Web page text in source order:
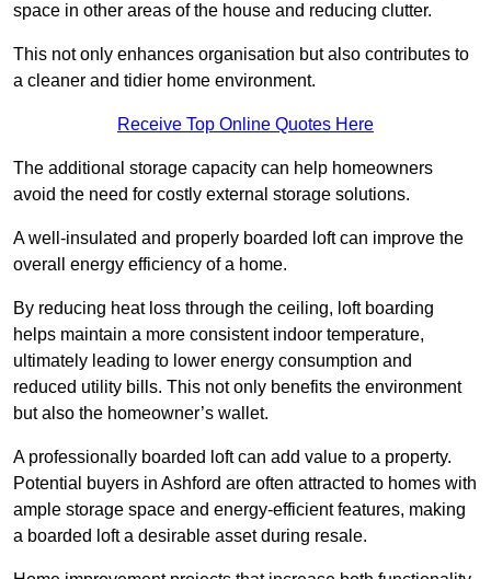
space in other areas of the house and reducing clutter.
This not only enhances organisation but also contributes to
a cleaner and tidier home environment.
Receive Top Online Quotes Here
The additional storage capacity can help homeowners
avoid the need for costly external storage solutions.
A well-insulated and properly boarded loft can improve the
overall energy efficiency of a home.
By reducing heat loss through the ceiling, loft boarding
helps maintain a more consistent indoor temperature,
ultimately leading to lower energy consumption and
reduced utility bills. This not only benefits the environment
but also the homeowner’s wallet.
A professionally boarded loft can add value to a property.
Potential buyers in Ashford are often attracted to homes with
ample storage space and energy-efficient features, making
a boarded loft a desirable asset during resale.